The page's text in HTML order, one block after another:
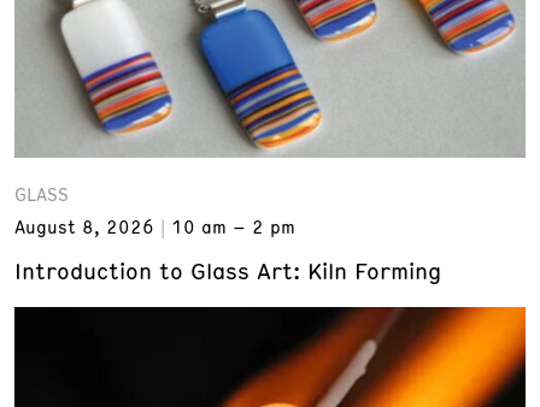
GLASS
August 8, 2026
10 am – 2 pm
Introduction to Glass Art: Kiln Forming